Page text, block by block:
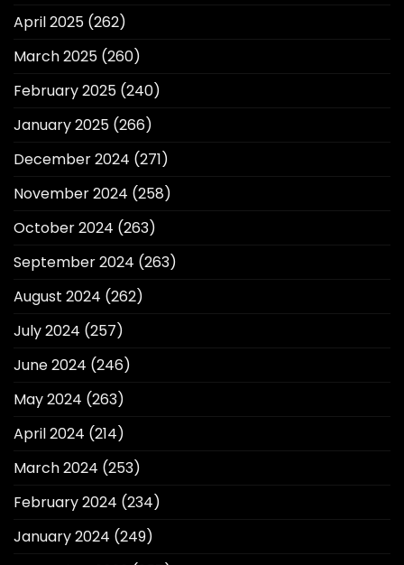
April 2025 (262)
March 2025 (260)
February 2025 (240)
January 2025 (266)
December 2024 (271)
November 2024 (258)
October 2024 (263)
September 2024 (263)
August 2024 (262)
July 2024 (257)
June 2024 (246)
May 2024 (263)
April 2024 (214)
March 2024 (253)
February 2024 (234)
January 2024 (249)